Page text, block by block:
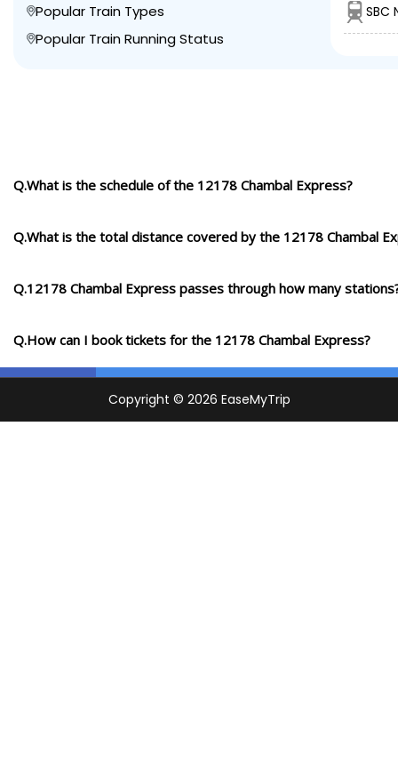
Popular Train Types
Popular Train Running Status
SBC
Q.What is the schedule of the 12178 Chambal Express?
Q.What is the total distance covered by the 12178 Chambal
Q.12178 Chambal Express passes through how many
Q.How can I book tickets for the 12178 Chambal Express?